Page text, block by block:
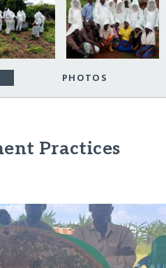
PHOTOS
Practices